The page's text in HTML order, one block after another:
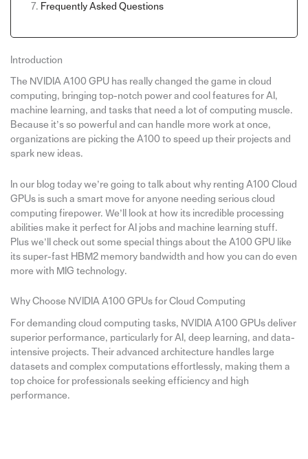
Frequently Asked Questions
Introduction
The NVIDIA A100 GPU has really changed the game in cloud
computing, bringing top-notch power and cool features for AI,
machine learning, and tasks that need a lot of computing muscle.
Because it’s so powerful and can handle more work at once,
organizations are picking the A100 to speed up their projects and
spark new ideas.
In our blog today we’re going to talk about why renting A100 Cloud
GPUs is such a smart move for anyone needing serious cloud
computing firepower. We’ll look at how its incredible processing
abilities make it perfect for AI jobs and machine learning stuff.
Plus we’ll check out some special things about the A100 GPU like
its super-fast HBM2 memory bandwidth and how you can do even
more with MIG technology.
Why Choose NVIDIA A100 GPUs for Cloud Computing
For demanding cloud computing tasks, NVIDIA A100 GPUs deliver
superior performance, particularly for AI, deep learning, and data-
intensive projects. Their advanced architecture handles large
datasets and complex computations effortlessly, making them a
top choice for professionals seeking efficiency and high
performance.